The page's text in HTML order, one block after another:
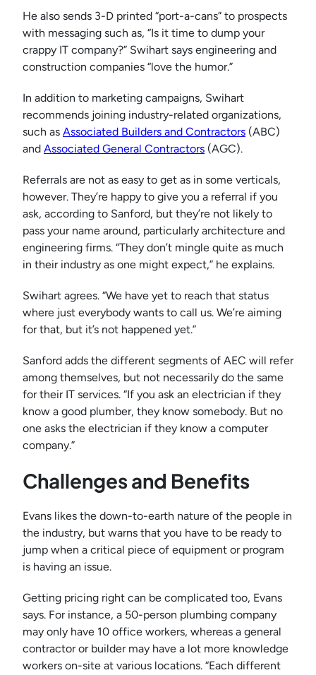
He also sends 3-D printed “port-a-cans” to prospects
with messaging such as, “Is it time to dump your
crappy IT company?” Swihart says engineering and
construction companies “love the humor.”
In addition to marketing campaigns, Swihart
recommends joining industry-related organizations,
such as Associated Builders and Contractors (ABC)
and Associated General Contractors (AGC).
Referrals are not as easy to get as in some verticals,
however. They’re happy to give you a referral if you
ask, according to Sanford, but they’re not likely to
pass your name around, particularly architecture and
engineering firms. “They don’t mingle quite as much
in their industry as one might expect,” he explains.
Swihart agrees. “We have yet to reach that status
where just everybody wants to call us. We’re aiming
for that, but it’s not happened yet.”
Sanford adds the different segments of AEC will refer
among themselves, but not necessarily do the same
for their IT services. “If you ask an electrician if they
know a good plumber, they know somebody. But no
one asks the electrician if they know a computer
company.”
Challenges and Benefits
Evans likes the down-to-earth nature of the people in
the industry, but warns that you have to be ready to
jump when a critical piece of equipment or program
is having an issue.
Getting pricing right can be complicated too, Evans
says. For instance, a 50-person plumbing company
may only have 10 office workers, whereas a general
contractor or builder may have a lot more knowledge
workers on-site at various locations. “Each different